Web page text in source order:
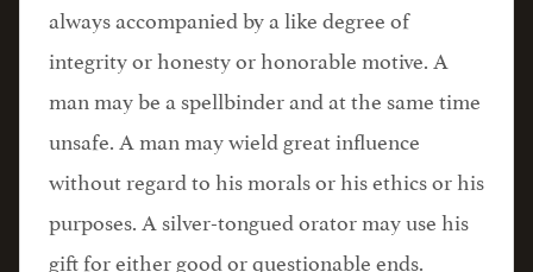
always accompanied by a like degree of
integrity or honesty or honorable motive. A
man may be a spellbinder and at the same time
unsafe. A man may wield great influence
without regard to his morals or his ethics or his
purposes. A silver-tongued orator may use his
gift for either good or questionable ends.